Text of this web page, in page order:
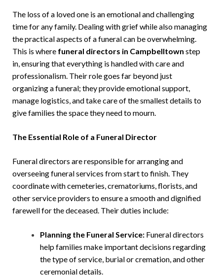
The loss of a loved one is an emotional and challenging
time for any family. Dealing with grief while also managing
the practical aspects of a funeral can be overwhelming.
This is where funeral directors in Campbelltown step
in, ensuring that everything is handled with care and
professionalism. Their role goes far beyond just
organizing a funeral; they provide emotional support,
manage logistics, and take care of the smallest details to
give families the space they need to mourn.
The Essential Role of a Funeral Director
Funeral directors are responsible for arranging and
overseeing funeral services from start to finish. They
coordinate with cemeteries, crematoriums, florists, and
other service providers to ensure a smooth and dignified
farewell for the deceased. Their duties include:
Planning the Funeral Service: Funeral directors
help families make important decisions regarding
the type of service, burial or cremation, and other
ceremonial details.